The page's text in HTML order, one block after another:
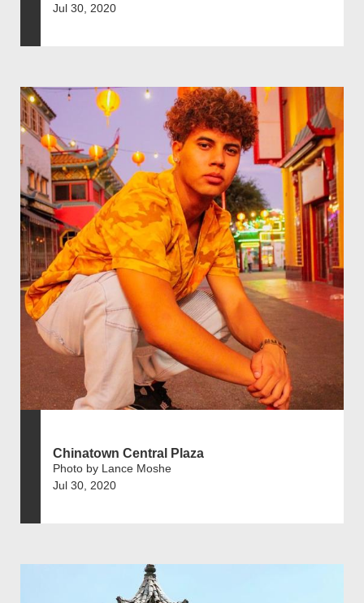
Jul 30, 2020
Chinatown Central Plaza
Photo by Lance Moshe
Jul 30, 2020